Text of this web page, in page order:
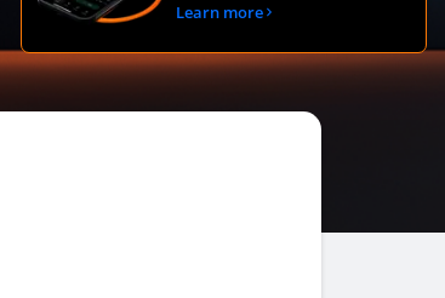
Learn more